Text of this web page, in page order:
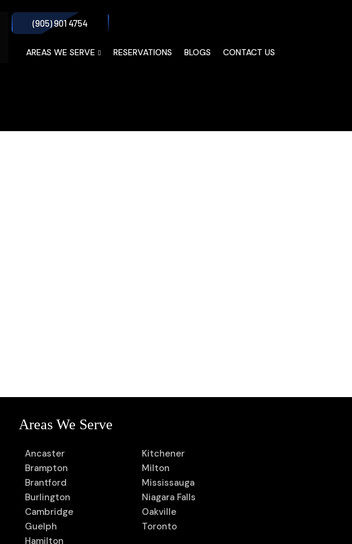
(905) 901 4754
AREAS WE SERVE RESERVATIONS BLOGS CONTACT US
Areas We Serve
Ancaster
Brampton
Brantford
Burlington
Cambridge
Guelph
Hamilton
Kitchener
Milton
Mississauga
Niagara Falls
Oakville
Toronto